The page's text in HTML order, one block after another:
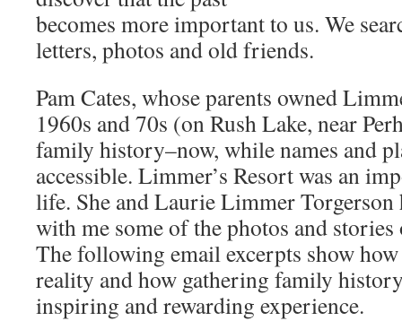
becomes more important to us. We
letters, photos and old friends.
Pam Cates, whose parents owned
1960s and 70s (on Rush Lake, near
family history–now, while names and
accessible. Limmer’s Resort was an
life. She and Laurie Limmer Torgerson
with me some of the photos and
The following email excerpts show
reality and how gathering family
inspiring and rewarding experience.